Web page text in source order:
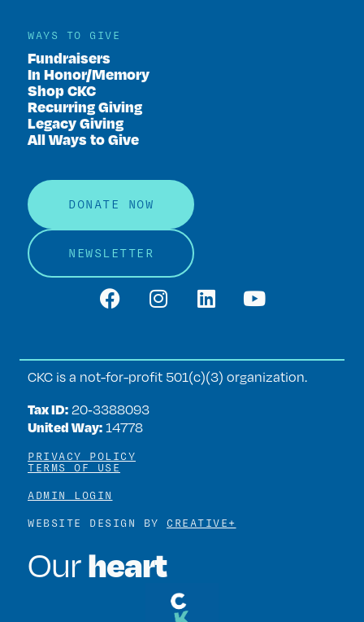
WAYS TO GIVE
Fundraisers
In Honor/Memory
Shop CKC
Recurring Giving
Legacy Giving
All Ways to Give
DONATE NOW
NEWSLETTER
CKC is a not-for-profit 501(c)(3) organization.
Tax ID: 20‑3388093
United Way: 14778
PRIVACY POLICY
TERMS OF USE
ADMIN LOGIN
WEBSITE DESIGN BY CREATIVE+
Ourheart